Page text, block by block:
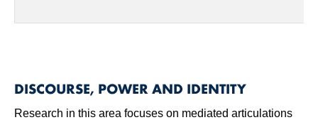
DISCOURSE, POWER AND IDENTITY
Research in this area focuses on mediated articulations